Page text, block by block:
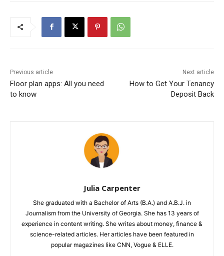
Previous article
Floor plan apps: All you need
to know
Next article
How to Get Your Tenancy
Deposit Back
Julia Carpenter
She graduated with a Bachelor of Arts (B.A.) and A.B.J. in
Journalism from the University of Georgia. She has 13 years of
experience in content writing. She writes about money, finance &
science-related articles. Her articles have been featured in
popular magazines like CNN, Vogue & ELLE.